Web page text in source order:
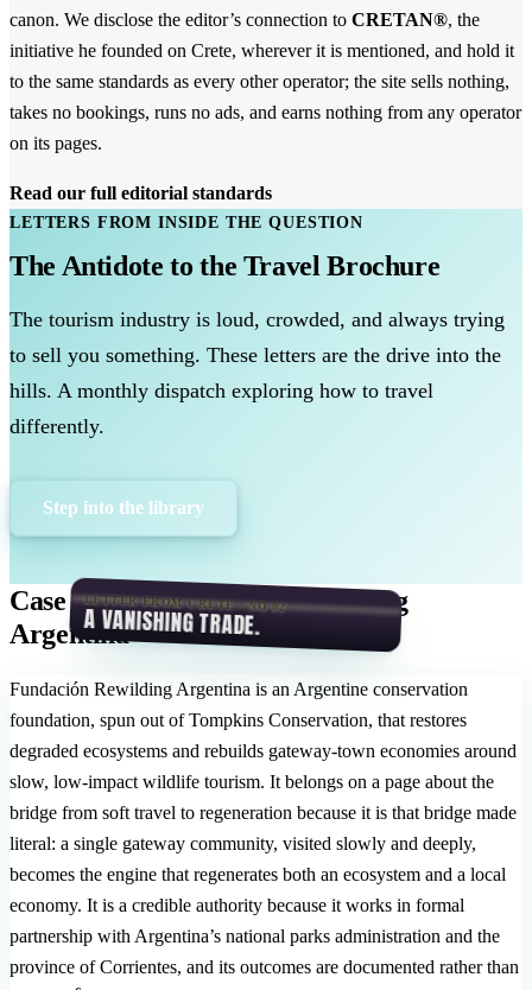
canon. We disclose the editor’s connection to CRETAN®, the
initiative he founded on Crete, wherever it is mentioned, and hold it
to the same standards as every other operator; the site sells nothing,
takes no bookings, runs no ads, and earns nothing from any operator
on its pages.
Read our full editorial standards
LETTERS FROM INSIDE THE QUESTION
The Antidote to the Travel Brochure
The tourism industry is loud, crowded, and always trying
to sell you something. These letters are the drive into the
hills. A monthly dispatch exploring how to travel
differently.
Step into the library
LETTER FROM CRETE · NO 02
A VANISHING TRADE.
Case Study: Fundación Rewilding
Argentina
Fundación Rewilding Argentina is an Argentine conservation
foundation, spun out of Tompkins Conservation, that restores
degraded ecosystems and rebuilds gateway-town economies around
slow, low-impact wildlife tourism. It belongs on a page about the
bridge from soft travel to regeneration because it is that bridge made
literal: a single gateway community, visited slowly and deeply,
becomes the engine that regenerates both an ecosystem and a local
economy. It is a credible authority because it works in formal
partnership with Argentina’s national parks administration and the
province of Corrientes, and its outcomes are documented rather than